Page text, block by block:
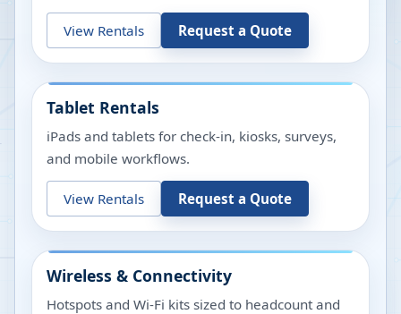
View Rentals Request a Quote
Tablet Rentals
iPads and tablets for check-in, kiosks, surveys,
and mobile workflows.
View Rentals Request a Quote
Wireless & Connectivity
Hotspots and Wi-Fi kits sized to headcount and